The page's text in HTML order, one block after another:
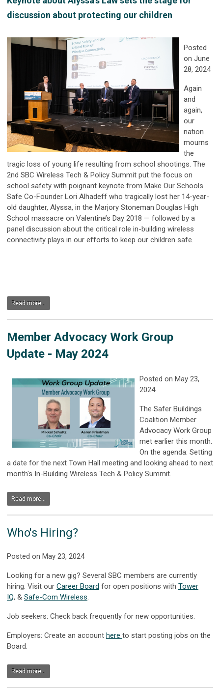
discussion about protecting our children
Posted
on June
28, 2024
Again
and
again,
our
nation
mourns
the
tragic loss of young life resulting from school shootings. The
2nd SBC Wireless Tech & Policy Summit put the focus on
school safety with poignant keynote from Make Our Schools
Safe Co-Founder Lori Alhadeff who tragically lost her 14-year-
old daughter, Alyssa, in the Marjory Stoneman Douglas High
School massacre on Valentine’s Day 2018 — followed by a
panel discussion about the critical role in-building wireless
connectivity plays in our efforts to keep our children safe.
Read more...
Member Advocacy Work Group
Update - May 2024
Posted on May 23,
2024
The Safer Buildings
Coalition Member
Advocacy Work Group
met earlier this month.
On the agenda: Setting
a date for the next Town Hall meeting and looking ahead to next
month's In-Building Wireless Tech & Policy Summit.
Read more...
Who's Hiring?
Posted on May 23, 2024
Looking for a new gig? Several SBC members are currently
hiring. Visit our Career Board for open positions with Tower
IQ, & Safe-Com Wireless.
Job seekers: Check back frequently for new opportunities.
Employers: Create an account here to start posting jobs on the
Board.
Read more...